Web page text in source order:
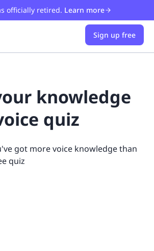
officially retired. Learn more
Sign up free
knowledge
quiz
got more voice knowledge than
quiz